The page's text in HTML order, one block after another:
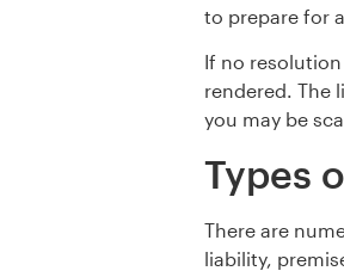
to prepare for
If no
rendered. The
you may be
Types
There are
liability,